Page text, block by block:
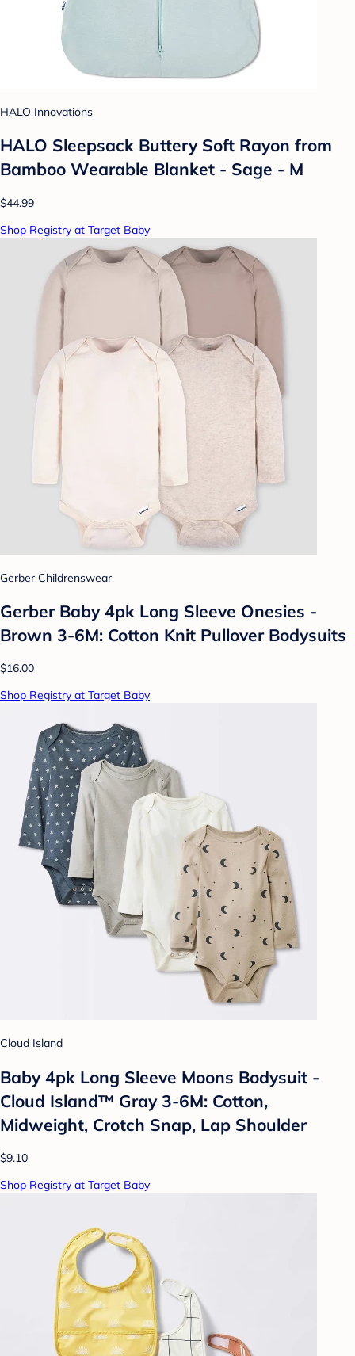
HALO Innovations
HALO Sleepsack Buttery Soft Rayon from
Bamboo Wearable Blanket - Sage - M
$44.99
Shop Registry at Target Baby
Gerber Childrenswear
Gerber Baby 4pk Long Sleeve Onesies -
Brown 3-6M: Cotton Knit Pullover Bodysuits
$16.00
Shop Registry at Target Baby
Cloud Island
Baby 4pk Long Sleeve Moons Bodysuit -
Cloud Island™ Gray 3-6M: Cotton,
Midweight, Crotch Snap, Lap Shoulder
$9.10
Shop Registry at Target Baby